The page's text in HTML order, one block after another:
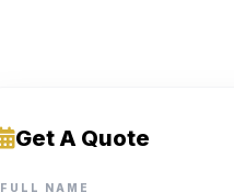
Get A Quote
FULL NAME